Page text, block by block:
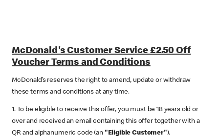
McDonald's Customer Service £2.50 Off
Voucher Terms and Conditions
McDonald’s reserves the right to amend, update or withdraw
these terms and conditions at any time.
1. To be eligible to receive this offer, you must be 18 years old or
over and received an email containing this offer together with a
QR and alphanumeric code (an "Eligible Customer").